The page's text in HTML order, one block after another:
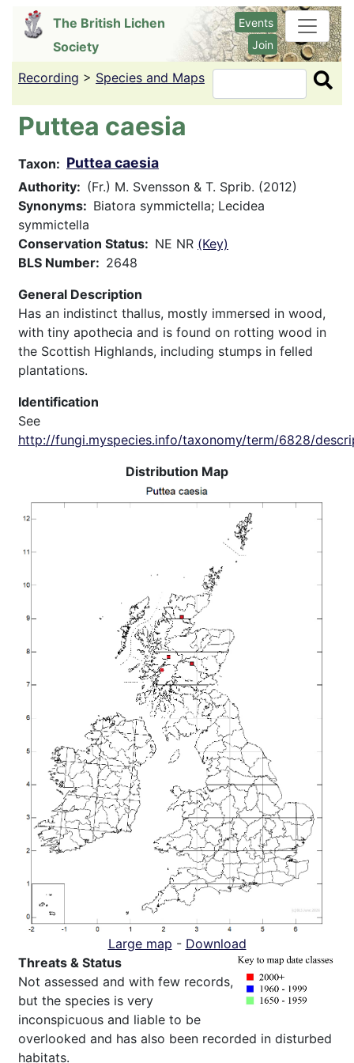
content
The British Lichen
Society
Events
Join
Recording > Species and Maps Search
Puttea caesia
Taxon Puttea caesia
Authority
(Fr.) M. Svensson & T. Sprib. (2012)
Synonyms
Biatora symmictella; Lecidea
symmictella
Conservation Status
NE NR (Key)
BLS Number
2648
General Description
Has an indistinct thallus, mostly immersed in wood,
with tiny apothecia and is found on rotting wood in
the Scottish Highlands, including stumps in felled
plantations.
Identification
See
http://fungi.myspecies.info/taxonomy/term/6828/
Distribution Map
Large map - Download
Threats & Status
Not assessed and with few records,
but the species is very
inconspicuous and liable to be
overlooked and has also been recorded in disturbed
habitats.